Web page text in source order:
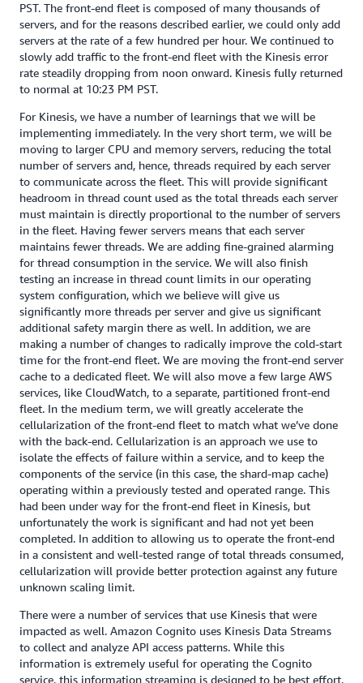
PST. The front-end fleet is composed of many thousands of
servers, and for the reasons described earlier, we could only add
servers at the rate of a few hundred per hour. We continued to
slowly add traffic to the front-end fleet with the Kinesis error
rate steadily dropping from noon onward. Kinesis fully returned
to normal at 10:23 PM PST.
For Kinesis, we have a number of learnings that we will be
implementing immediately. In the very short term, we will be
moving to larger CPU and memory servers, reducing the total
number of servers and, hence, threads required by each server
to communicate across the fleet. This will provide significant
headroom in thread count used as the total threads each server
must maintain is directly proportional to the number of servers
in the fleet. Having fewer servers means that each server
maintains fewer threads. We are adding fine-grained alarming
for thread consumption in the service. We will also finish
testing an increase in thread count limits in our operating
system configuration, which we believe will give us
significantly more threads per server and give us significant
additional safety margin there as well. In addition, we are
making a number of changes to radically improve the cold-start
time for the front-end fleet. We are moving the front-end server
cache to a dedicated fleet. We will also move a few large AWS
services, like CloudWatch, to a separate, partitioned front-end
fleet. In the medium term, we will greatly accelerate the
cellularization of the front-end fleet to match what we’ve done
with the back-end. Cellularization is an approach we use to
isolate the effects of failure within a service, and to keep the
components of the service (in this case, the shard-map cache)
operating within a previously tested and operated range. This
had been under way for the front-end fleet in Kinesis, but
unfortunately the work is significant and had not yet been
completed. In addition to allowing us to operate the front-end
in a consistent and well-tested range of total threads consumed,
cellularization will provide better protection against any future
unknown scaling limit.
There were a number of services that use Kinesis that were
impacted as well. Amazon Cognito uses Kinesis Data Streams
to collect and analyze API access patterns. While this
information is extremely useful for operating the Cognito
service, this information streaming is designed to be best effort.